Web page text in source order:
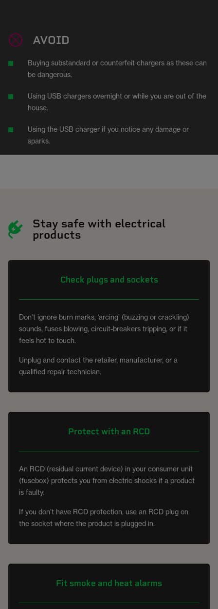
AVOID
Buying substandard or counterfeit chargers as these can
be dangerous.
Using USB chargers overnight or while you are out of the
house.
Using the USB charger if you notice any damage or
sparks.
Stay safe with electrical
products
Check plugs and sockets
Don't ignore burn marks, ‘arcing’ (buzzing or crackling)
sounds, fuses blowing, circuit-breakers tripping, or if it
feels hot to touch.
Unplug and contact the retailer, manufacturer, or a
qualified repair technician.
Protect with an RCD
An RCD (residual current device) in your consumer unit
(fusebox) protects you from electric shocks if a product
is faulty.
If you don’t have RCD protection, use an RCD plug on
the socket where the product is plugged in.
Fit smoke and heat alarms